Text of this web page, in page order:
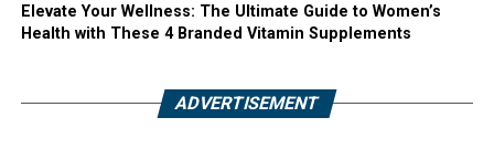
Elevate Your Wellness: The Ultimate Guide to Women’s
Health with These 4 Branded Vitamin Supplements
ADVERTISEMENT